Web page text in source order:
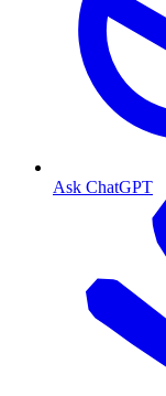
Ask ChatGPT